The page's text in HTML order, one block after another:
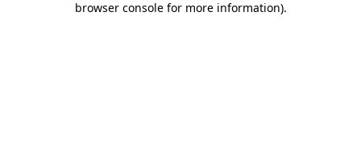
browser console for more information).